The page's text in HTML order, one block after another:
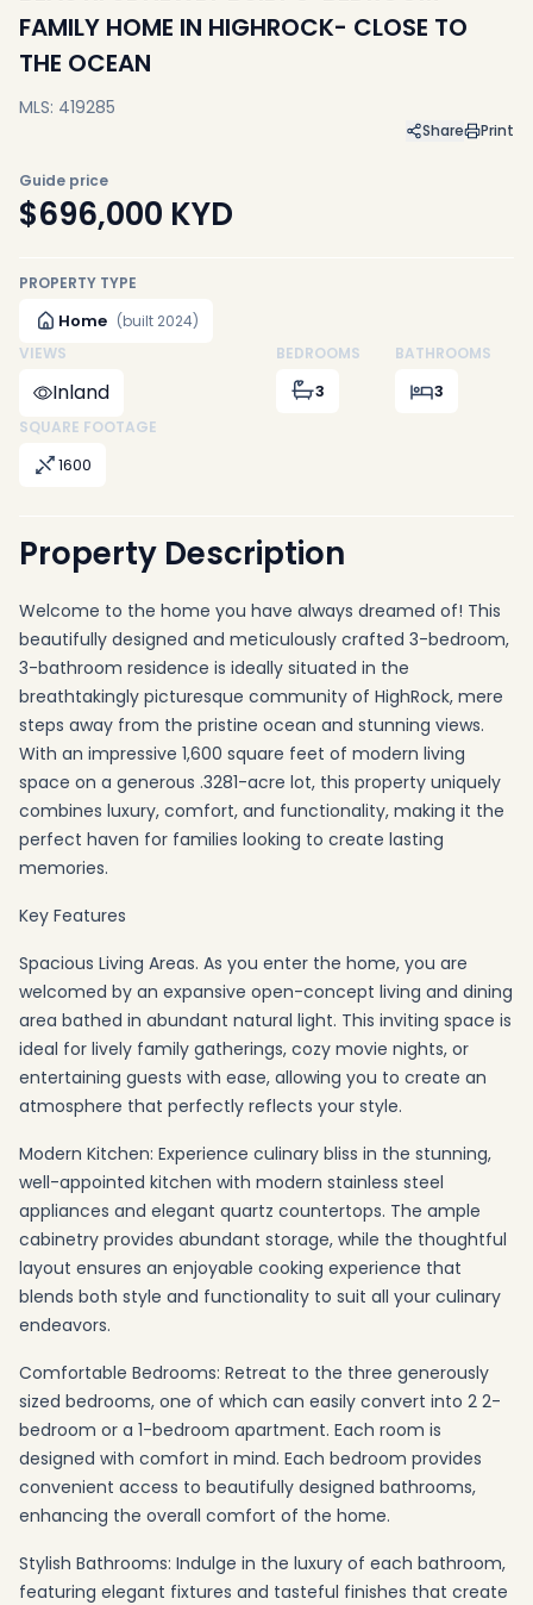
FAMILY HOME IN HIGHROCK- CLOSE TO
THE OCEAN
MLS: 419285
Share Print
Guide price
$696,000 KYD
PROPERTY TYPE
Home (built 2024)
VIEWS
Inland
BEDROOMS
3
BATHROOMS
3
SQUARE FOOTAGE
1600
Property Description
Welcome to the home you have always dreamed of! This
beautifully designed and meticulously crafted 3-bedroom,
3-bathroom residence is ideally situated in the
breathtakingly picturesque community of HighRock, mere
steps away from the pristine ocean and stunning views.
With an impressive 1,600 square feet of modern living
space on a generous .3281-acre lot, this property uniquely
combines luxury, comfort, and functionality, making it the
perfect haven for families looking to create lasting
memories.
Key Features
Spacious Living Areas. As you enter the home, you are
welcomed by an expansive open-concept living and dining
area bathed in abundant natural light. This inviting space is
ideal for lively family gatherings, cozy movie nights, or
entertaining guests with ease, allowing you to create an
atmosphere that perfectly reflects your style.
Modern Kitchen: Experience culinary bliss in the stunning,
well-appointed kitchen with modern stainless steel
appliances and elegant quartz countertops. The ample
cabinetry provides abundant storage, while the thoughtful
layout ensures an enjoyable cooking experience that
blends both style and functionality to suit all your culinary
endeavors.
Comfortable Bedrooms: Retreat to the three generously
sized bedrooms, one of which can easily convert into 2 2-
bedroom or a 1-bedroom apartment. Each room is
designed with comfort in mind. Each bedroom provides
convenient access to beautifully designed bathrooms,
enhancing the overall comfort of the home.
Stylish Bathrooms: Indulge in the luxury of each bathroom,
featuring elegant fixtures and tasteful finishes that create